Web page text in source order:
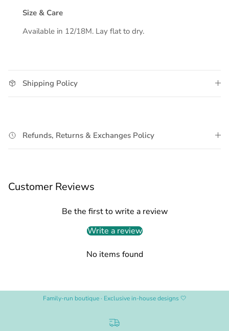
Size & Care
Available in 12/18M. Lay flat to dry.
Shipping Policy
Refunds, Returns & Exchanges Policy
Customer Reviews
Be the first to write a review
Write a review
No items found
Family-run boutique · Exclusive in-house designs 🤍